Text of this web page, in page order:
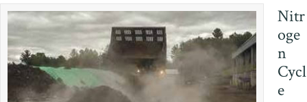
Nitr
oge
n
Cycl
e